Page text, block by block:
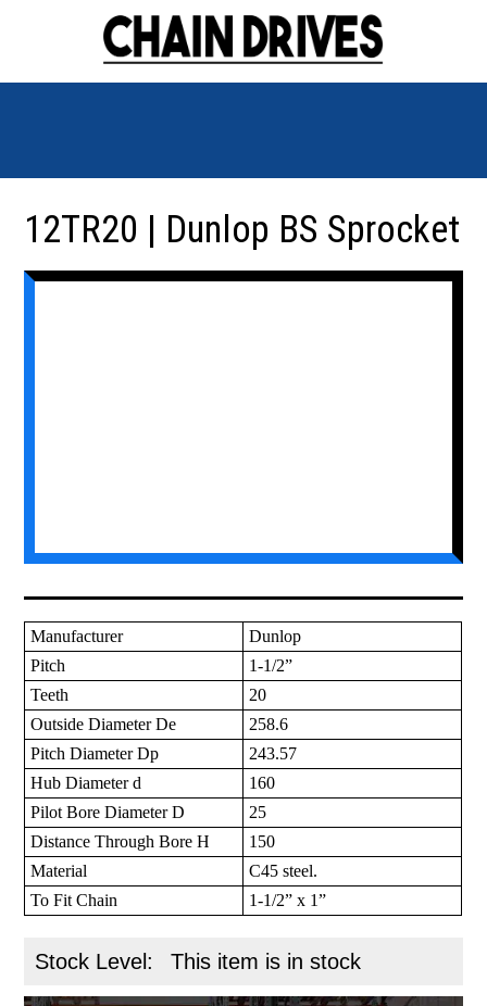
12TR20 | Dunlop BS Sprocket
Manufacturer
Dunlop
Pitch
1-1/2”
Teeth
20
Outside Diameter De
258.6
Pitch Diameter Dp
243.57
Hub Diameter d
160
Pilot Bore Diameter D
25
Distance Through Bore H
150
Material
C45 steel.
To Fit Chain
1-1/2” x 1”
Stock Level: This item is in stock